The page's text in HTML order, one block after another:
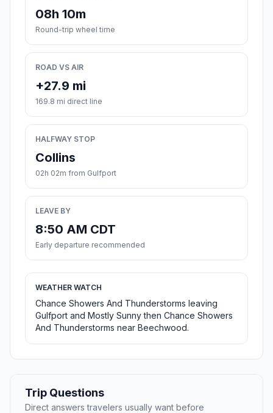
08h 10m
Round-trip wheel time
ROAD VS AIR
+27.9 mi
169.8 mi direct line
HALFWAY STOP
Collins
02h 02m from Gulfport
LEAVE BY
8:50 AM CDT
Early departure recommended
WEATHER WATCH
Chance Showers And Thunderstorms leaving
Gulfport and Mostly Sunny then Chance Showers
And Thunderstorms near Beechwood.
Trip Questions
Direct answers travelers usually want before